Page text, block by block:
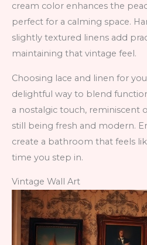
cream color enhances the
perfect for a calming space.
slightly textured linens add
maintaining that vintage feel.
Choosing lace and linen for
delightful way to blend
a nostalgic touch, reminiscent
still being fresh and modern.
create a bathroom that feels
time you step in.
Vintage Wall Art